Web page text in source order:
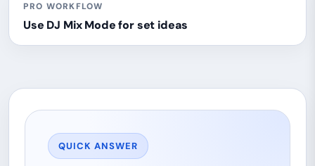
PRO WORKFLOW
Use DJ Mix Mode for set ideas
QUICK ANSWER